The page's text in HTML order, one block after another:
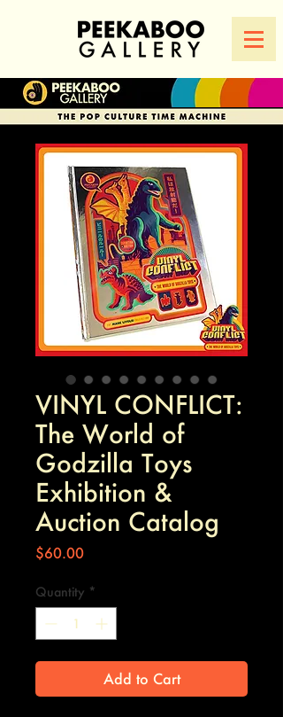
VINYL CONFLICT:
The World of
Godzilla Toys
Exhibition &
Auction Catalog
$60.00Price
Quantity *
Add to Cart